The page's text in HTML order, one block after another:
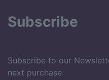
Subscribe
Subscribe to our
next purchase